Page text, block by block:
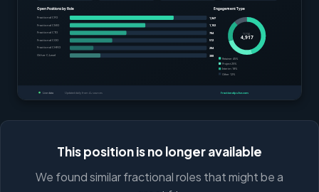
This position is no longer available
We found similar fractional roles that might be a